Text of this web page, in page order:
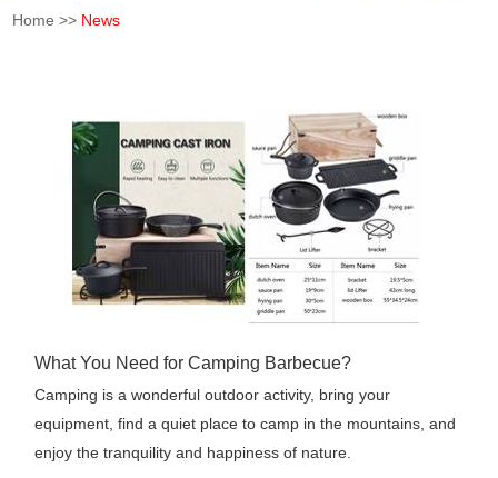
Home >> News
What You Need for Camping Barbecue?
Camping is a wonderful outdoor activity, bring your
equipment, find a quiet place to camp in the mountains, and
enjoy the tranquility and happiness of nature.